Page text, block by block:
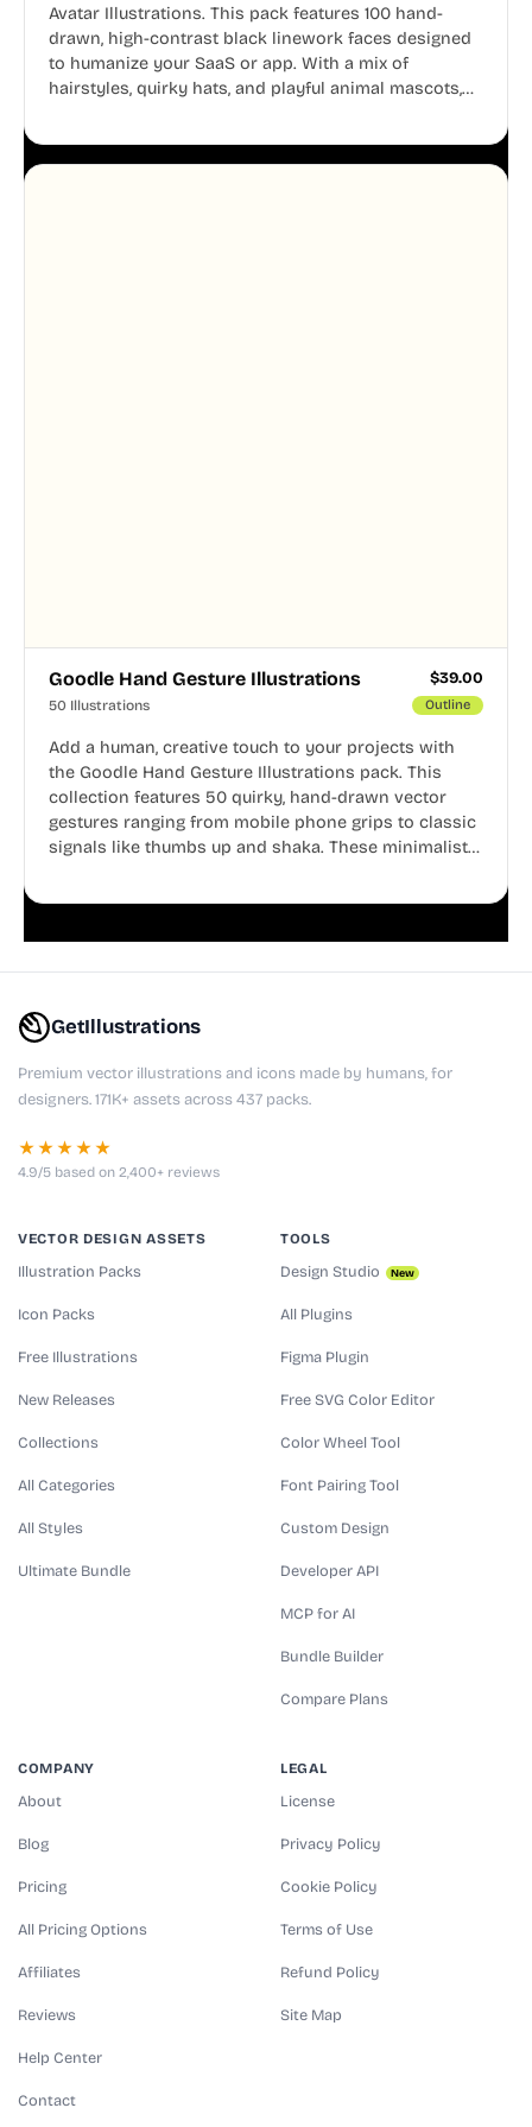
Avatar Illustrations. This pack features 100 hand-
drawn, high-contrast black linework faces designed
to humanize your SaaS or app. With a mix of
hairstyles, quirky hats, and playful animal mascots,
aesthetic across your UI.
Goodle Hand Gesture Illustrations $39.00
50 Illustrations Outline
Add a human, creative touch to your projects with
the Goodle Hand Gesture Illustrations pack. This
collection features 50 quirky, hand-drawn vector
gestures ranging from mobile phone grips to classic
signals like thumbs up and shaka. These minimalist
GetIllustrations
Premium vector illustrations and icons made by humans, for
designers. 171K+ assets across 437 packs.
★★★★★
4.9/5 based on 2,400+ reviews
VECTOR DESIGN ASSETS
Illustration Packs
Icon Packs
Free Illustrations
New Releases
Collections
All Categories
All Styles
Ultimate Bundle
TOOLS
Design Studio New
All Plugins
Figma Plugin
Free SVG Color Editor
Color Wheel Tool
Font Pairing Tool
Custom Design
Developer API
MCP for AI
Bundle Builder
Compare Plans
COMPANY
About
Blog
Pricing
All Pricing Options
Affiliates
Reviews
Help Center
Contact
LEGAL
License
Privacy Policy
Cookie Policy
Terms of Use
Refund Policy
Site Map